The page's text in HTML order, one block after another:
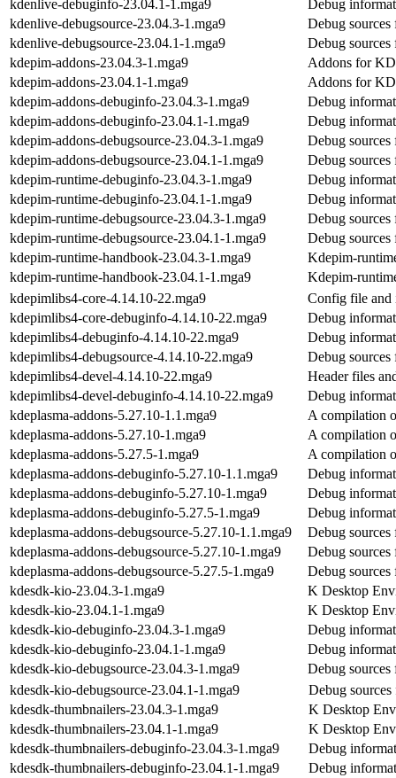
kdenlive-debuginfo-23.04.1-1.mga9
Debug
kdenlive-debugsource-23.04.3-1.mga9
Debug
kdenlive-debugsource-23.04.1-1.mga9
Debug
kdepim-addons-23.04.3-1.mga9
Addons for
kdepim-addons-23.04.1-1.mga9
Addons for
kdepim-addons-debuginfo-23.04.3-1.mga9
Debug
kdepim-addons-debuginfo-23.04.1-1.mga9
Debug
kdepim-addons-debugsource-23.04.3-1.mga9
Debug sources
kdepim-addons-debugsource-23.04.1-1.mga9
Debug sources
kdepim-runtime-debuginfo-23.04.3-1.mga9
Debug
kdepim-runtime-debuginfo-23.04.1-1.mga9
Debug
kdepim-runtime-debugsource-23.04.3-1.mga9
Debug
kdepim-runtime-debugsource-23.04.1-1.mga9
Debug
kdepim-runtime-handbook-23.04.3-1.mga9
Kdepim-
kdepim-runtime-handbook-23.04.1-1.mga9
Kdepim-
kdepimlibs4-core-4.14.10-22.mga9
Config file and
kdepimlibs4-core-debuginfo-4.14.10-22.mga9
Debug
kdepimlibs4-debuginfo-4.14.10-22.mga9
Debug
kdepimlibs4-debugsource-4.14.10-22.mga9
Debug
kdepimlibs4-devel-4.14.10-22.mga9
Header files
kdepimlibs4-devel-debuginfo-4.14.10-22.mga9
Debug
kdeplasma-addons-5.27.10-1.1.mga9
A compilation
kdeplasma-addons-5.27.10-1.mga9
A compilation
kdeplasma-addons-5.27.5-1.mga9
A compilation
kdeplasma-addons-debuginfo-5.27.10-1.1.mga9
Debug
kdeplasma-addons-debuginfo-5.27.10-1.mga9
Debug
kdeplasma-addons-debuginfo-5.27.5-1.mga9
Debug
kdeplasma-addons-debugsource-5.27.10-1.1.mga9
Debug sources
kdeplasma-addons-debugsource-5.27.10-1.mga9
Debug sources
kdeplasma-addons-debugsource-5.27.5-1.mga9
Debug sources
kdesdk-kio-23.04.3-1.mga9
K Desktop
kdesdk-kio-23.04.1-1.mga9
K Desktop
kdesdk-kio-debuginfo-23.04.3-1.mga9
Debug
kdesdk-kio-debuginfo-23.04.1-1.mga9
Debug
kdesdk-kio-debugsource-23.04.3-1.mga9
Debug
kdesdk-kio-debugsource-23.04.1-1.mga9
Debug
kdesdk-thumbnailers-23.04.3-1.mga9
K Desktop
kdesdk-thumbnailers-23.04.1-1.mga9
K Desktop
kdesdk-thumbnailers-debuginfo-23.04.3-1.mga9
Debug
kdesdk-thumbnailers-debuginfo-23.04.1-1.mga9
Debug